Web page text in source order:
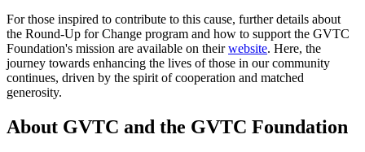
For those inspired to contribute to this cause, further details about
the Round-Up for Change program and how to support the GVTC
Foundation's mission are available on theirwebsite. Here, the
journey towards enhancing the lives of those in our community
continues, driven by the spirit of cooperation and matched
generosity.
About GVTC and the GVTC Foundation